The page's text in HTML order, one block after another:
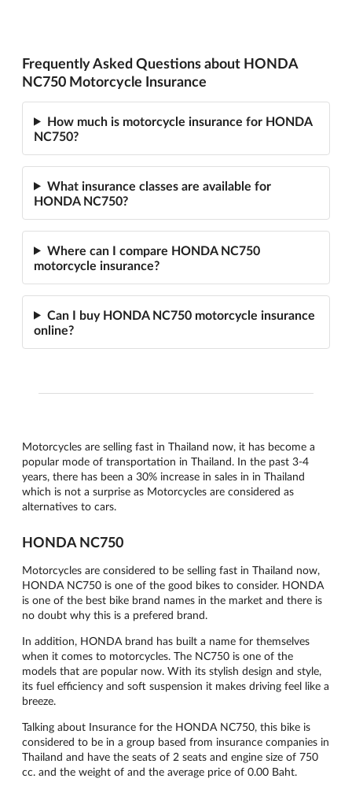
Frequently Asked Questions about HONDA
NC750 Motorcycle Insurance
How much is motorcycle insurance for HONDA
NC750?
What insurance classes are available for
HONDA NC750?
Where can I compare HONDA NC750
motorcycle insurance?
Can I buy HONDA NC750 motorcycle insurance
online?
Motorcycles are selling fast in Thailand now, it has become a
popular mode of transportation in Thailand. In the past 3-4
years, there has been a 30% increase in sales in in Thailand
which is not a surprise as Motorcycles are considered as
alternatives to cars.
HONDA NC750
Motorcycles are considered to be selling fast in Thailand now,
HONDA NC750 is one of the good bikes to consider. HONDA
is one of the best bike brand names in the market and there is
no doubt why this is a prefered brand.
In addition, HONDA brand has built a name for themselves
when it comes to motorcycles. The NC750 is one of the
models that are popular now. With its stylish design and style,
its fuel efficiency and soft suspension it makes driving feel like a
breeze.
Talking about Insurance for the HONDA NC750, this bike is
considered to be in a group based from insurance companies in
Thailand and have the seats of 2 seats and engine size of 750
cc. and the weight of and the average price of 0.00 Baht.